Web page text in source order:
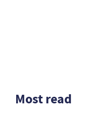
Most read